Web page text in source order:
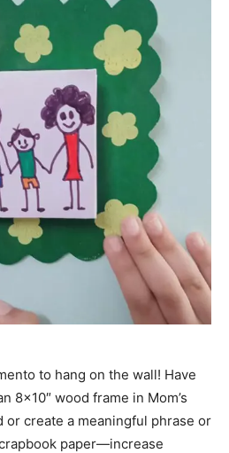
to hang on the wall! Have
8×10″ wood frame in Mom’s
or create a meaningful phrase or
paper—increase